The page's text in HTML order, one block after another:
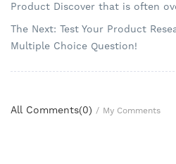
Product Discover that is often
The Next: Test Your Product
Multiple Choice Question!
All Comments(0) / My Comments